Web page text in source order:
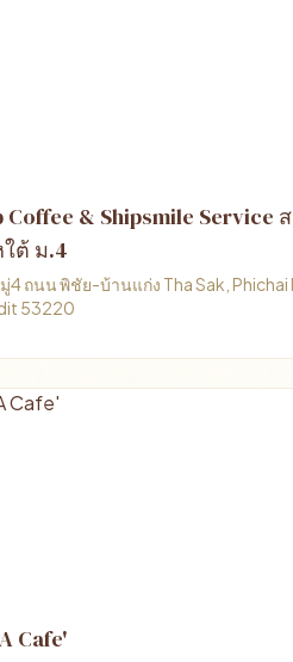
Coffee & Shipsmile Service
ใต้ ม.4
4 ถนน พิชัย-บ้านแก่ง Tha Sak, Phichai
53220
Cafe'